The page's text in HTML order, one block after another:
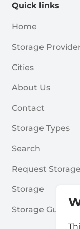
Quick links
Home
Storage
Cities
About Us
Contact
Storage Types
Search
Request Storage
Storage
Storage Guides